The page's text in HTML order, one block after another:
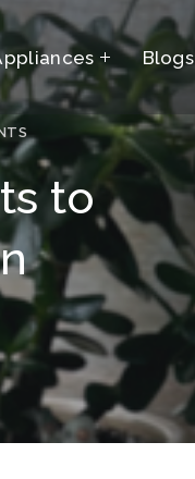
Blogs
to